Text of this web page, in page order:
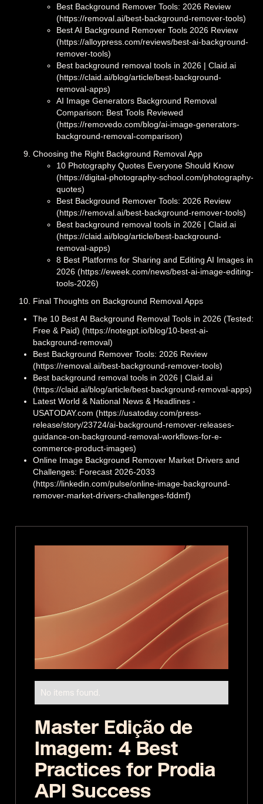
Best Background Remover Tools: 2026 Review
(https://removal.ai/best-background-remover-tools)
Best AI Background Remover Tools 2026 Review
(https://alloypress.com/reviews/best-ai-background-
remover-tools)
Best background removal tools in 2026 | Claid.ai
(https://claid.ai/blog/article/best-background-
removal-apps)
AI Image Generators Background Removal
Comparison: Best Tools Reviewed
(https://removedo.com/blog/ai-image-generators-
background-removal-comparison)
Choosing the Right Background Removal App
10 Photography Quotes Everyone Should Know
(https://digital-photography-school.com/photography-
quotes)
Best Background Remover Tools: 2026 Review
(https://removal.ai/best-background-remover-tools)
Best background removal tools in 2026 | Claid.ai
(https://claid.ai/blog/article/best-background-
removal-apps)
8 Best Platforms for Sharing and Editing AI Images in
2026 (https://eweek.com/news/best-ai-image-editing-
tools-2026)
Final Thoughts on Background Removal Apps
The 10 Best AI Background Removal Tools in 2026 (Tested:
Free & Paid) (https://notegpt.io/blog/10-best-ai-
background-removal)
Best Background Remover Tools: 2026 Review
(https://removal.ai/best-background-remover-tools)
Best background removal tools in 2026 | Claid.ai
(https://claid.ai/blog/article/best-background-removal-apps)
Latest World & National News & Headlines -
USATODAY.com (https://usatoday.com/press-
release/story/23724/ai-background-remover-releases-
guidance-on-background-removal-workflows-for-e-
commerce-product-images)
Online Image Background Remover Market Drivers and
Challenges: Forecast 2026-2033
(https://linkedin.com/pulse/online-image-background-
remover-market-drivers-challenges-fddmf)
No items found.
Master Edição de
Imagem: 4 Best
Practices for Prodia
API Success